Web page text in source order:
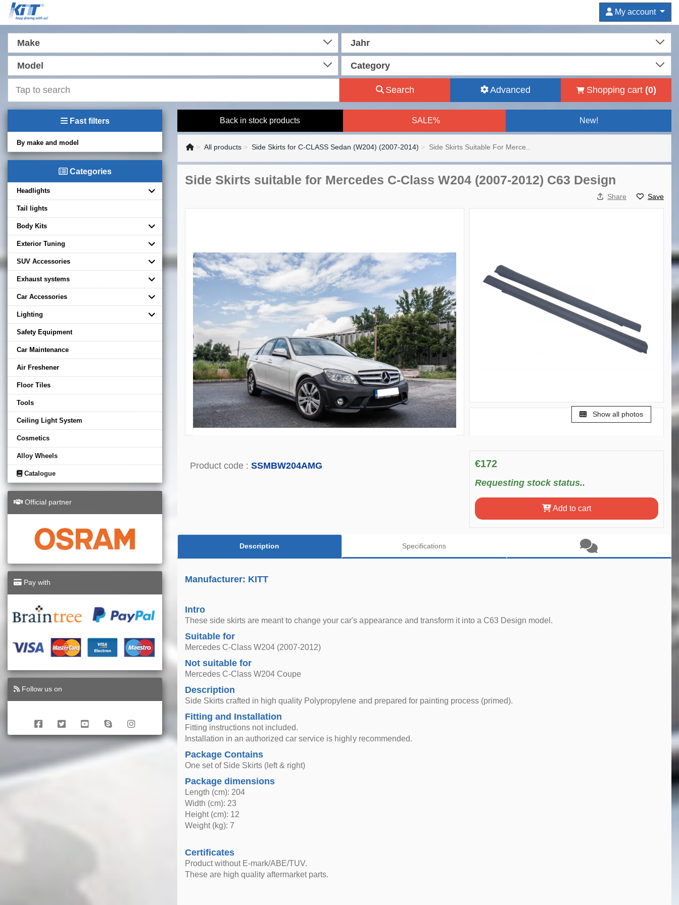
My account
Make Jahr
Model Category
Search Advanced Shopping cart (0)
Fast filters
By make and model
Categories
Headlights
Tail lights
Body Kits
Exterior Tuning
SUV Accessories
Exhaust systems
Car Accessories
Lighting
Safety Equipment
Car Maintenance
Air Freshener
Floor Tiles
Tools
Ceiling Light System
Cosmetics
Alloy Wheels
Catalogue
Official partner
Pay with
Follow us on
Back in stock products SALE% New!
All products Side Skirts for C-CLASS Sedan (W204) (2007-2014) Side Skirts Suitable For Merce..
Side Skirts suitable for Mercedes C-Class W204 (2007-2012) C63 Design
Share Save
Show all photos
Product code : SSMBW204AMG €172
Requesting stock status..
Add to cart
Description Specifications
Manufacturer: KITT
Intro
These side skirts are meant to change your car's appearance and transform it into a C63 Design model.
Suitable for
Mercedes C-Class W204 (2007-2012)
Not suitable for
Mercedes C-Class W204 Coupe
Description
Side Skirts crafted in high quality Polypropylene and prepared for painting process (primed).
Fitting and Installation
Fitting instructions not included.
Installation in an authorized car service is highly recommended.
Package Contains
One set of Side Skirts (left & right)
Package dimensions
Length (cm): 204
Width (cm): 23
Height (cm): 12
Weight (kg): 7
Certificates
Product without E-mark/ABE/TUV.
These are high quality aftermarket parts.